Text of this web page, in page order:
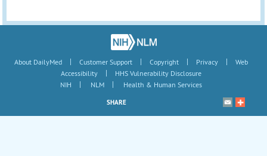
About DailyMed | Customer Support | Copyright | Privacy |
Web
Accessibility
|
HHS Vulnerability Disclosure
NIH
| NLM | Health & Human Services
SHARE